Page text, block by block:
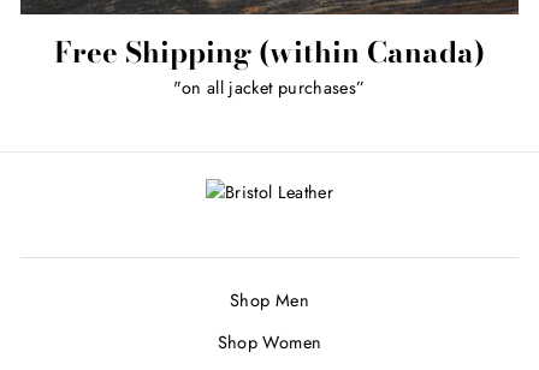
Free Shipping (within Canada)
"on all jacket purchases”
Shop Men
Shop Women